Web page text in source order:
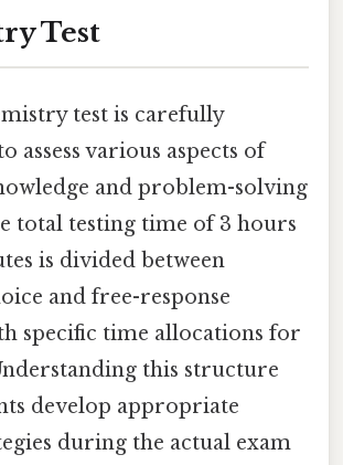
Test
test is carefully
assess various aspects of
and problem-solving
total testing time of 3 hours
is divided between
and free-response
specific time allocations for
this structure
develop appropriate
during the actual exam